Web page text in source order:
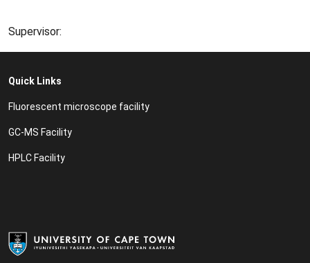
Supervisor:
Quick Links
Fluorescent microscope facility
GC-MS Facility
HPLC Facility